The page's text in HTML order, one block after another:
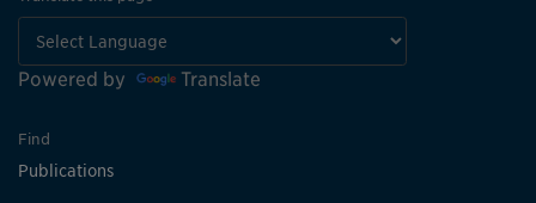
Powered by Translate
Find
Publications